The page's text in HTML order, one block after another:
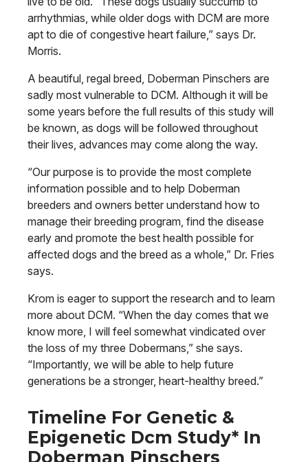
arrhythmias, while older dogs with DCM are more
apt to die of congestive heart failure,” says Dr.
Morris.
A beautiful, regal breed, Doberman Pinschers are
sadly most vulnerable to DCM. Although it will be
some years before the full results of this study will
be known, as dogs will be followed throughout
their lives, advances may come along the way.
“Our purpose is to provide the most complete
information possible and to help Doberman
breeders and owners better understand how to
manage their breeding program, find the disease
early and promote the best health possible for
affected dogs and the breed as a whole,” Dr. Fries
says.
Krom is eager to support the research and to learn
more about DCM. “When the day comes that we
know more, I will feel somewhat vindicated over
the loss of my three Dobermans,” she says.
“Importantly, we will be able to help future
generations be a stronger, heart-healthy breed.”
Timeline For Genetic &
Epigenetic Dcm Study* In
Doberman Pinschers